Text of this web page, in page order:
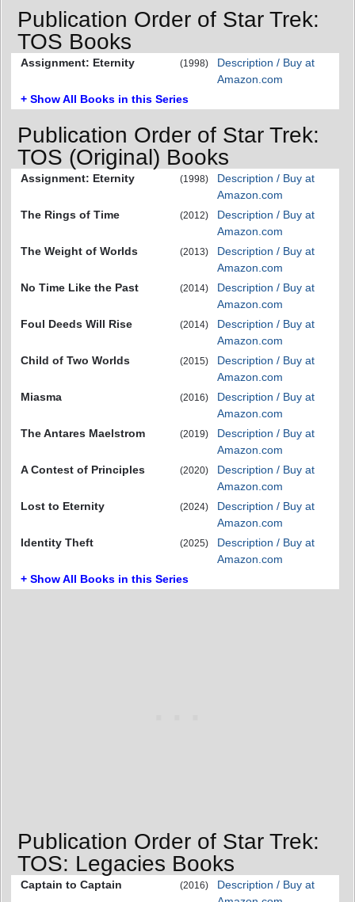
Publication Order of Star Trek:
TOS Books
Assignment: Eternity (1998)
Description / Buy at
Amazon.com
+ Show All Books in this Series
Publication Order of Star Trek:
TOS (Original) Books
Assignment: Eternity (1998)
Description / Buy at
Amazon.com
The Rings of Time
(2012)
Description / Buy at
Amazon.com
The Weight of Worlds
(2013)
Description / Buy at
Amazon.com
No Time Like the Past
(2014)
Description / Buy at
Amazon.com
Foul Deeds Will Rise
(2014)
Description / Buy at
Amazon.com
Child of Two Worlds
(2015)
Description / Buy at
Amazon.com
Miasma
(2016)
Description / Buy at
Amazon.com
The Antares Maelstrom
(2019)
Description / Buy at
Amazon.com
A Contest of Principles
(2020)
Description / Buy at
Amazon.com
Lost to Eternity
(2024)
Description / Buy at
Amazon.com
Identity Theft
(2025)
Description / Buy at
Amazon.com
+ Show All Books in this Series
Publication Order of Star Trek:
TOS: Legacies Books
Captain to Captain (2016)
Description / Buy at